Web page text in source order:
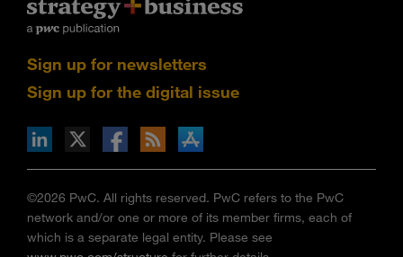
Sign up for newsletters
Sign up for the digital issue
via RSS
on the Apple App store
©2026 PwC. All rights reserved. PwC refers to the PwC
network and/or one or more of its member firms, each of
which is a separate legal entity. Please see